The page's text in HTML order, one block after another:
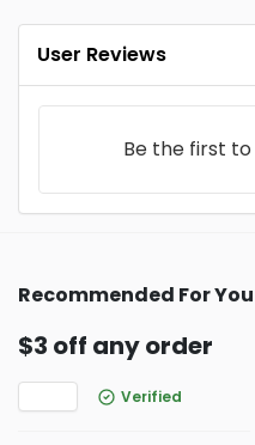
User Reviews
Be the first to
Recommended For You
$3 off any order
Verified